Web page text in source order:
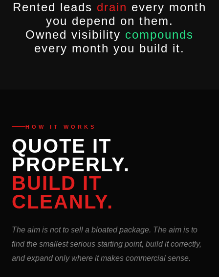
Rented leads drain every month
you depend on them.
Owned visibility compounds
every month you build it.
HOW IT WORKS
QUOTE IT
PROPERLY.
BUILD IT
CLEANLY.
The aim is not to sell a bloated package. The aim is to
find the smallest serious starting point, build it correctly,
and expand only where it makes commercial sense.